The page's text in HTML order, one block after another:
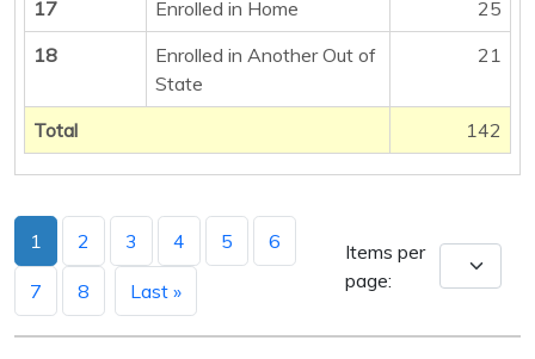
17
Enrolled in Home
25
18
Enrolled in Another Out of
State
21
Total 142
1 2 3 4 5 6
7 8 Last »
Items per
page: